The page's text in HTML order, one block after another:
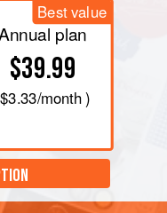
Best value
plan
$39.99
$3.33/month )